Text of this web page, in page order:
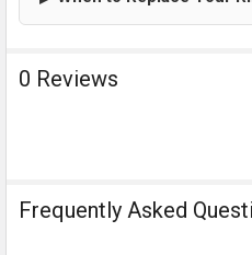
0 Reviews
Frequently Asked